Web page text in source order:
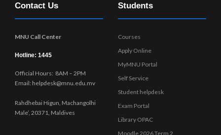
Contact Us
MNU Call Center
Hotline: 1445
Official Hours: 8AM – 2PM
Email: helpdesk@mnu.edu.mv
Rahdhebai Higun, Machangolhi
Male’, 20371, Maldives
Students
Courses
Apply Online
MyMNU Portal
Self Service
Student helpdesk
Exam Portal
Library OPAC
Moodle 2026 Term 2